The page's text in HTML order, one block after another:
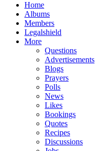
Home
Albums
Members
Legalshield
More
Questions
Advertisements
Blogs
Prayers
Polls
News
Likes
Bookings
Quotes
Recipes
Discussions